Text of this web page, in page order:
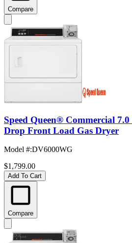
Compare
Speed Queen® Commercial
Drop Front Load Gas Dryer
Model #:DV6000WG
$1,799.00
Add To Cart
Compare